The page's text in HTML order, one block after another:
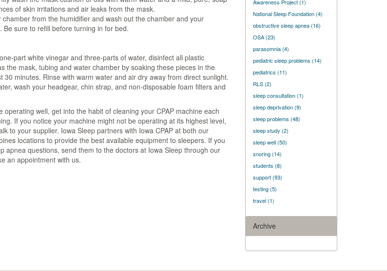
of skin irritations and air leaks from the mask.
chamber from the humidifier and wash out the chamber and your
Be sure to refill before turning in for bed.
part white vinegar and three-parts of water, disinfect all plastic
the mask, tubing and water chamber by soaking these pieces in the
30 minutes. Rinse with warm water and air dry away from direct sunlight.
wash your headgear, chin strap, and non-disposable foam filters and
operating well, get into the habit of cleaning your CPAP machine each
If you notice your machine might not be operating at its highest level,
to your supplier. Iowa Sleep partners with Iowa CPAP at both our
locations to provide the best available equipment to sleepers. If you
apnea questions, send them to the doctors at Iowa Sleep through our
an appointment with us.
Awareness Project(1)
National Sleep Foundation(4)
obstructive sleep apnea(16)
OSA(23)
parasomnia(4)
pediatric sleep problems (14)
pediatrics (11)
RLS(2)
sleep consultation(1)
sleep deprivation(9)
sleep problems (48)
sleep study (2)
sleep well(50)
snoring(14)
students (8)
support(93)
testing(5)
travel(1)
Archive